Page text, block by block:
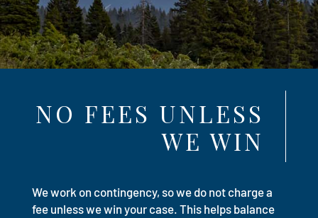
NO FEES UNLESS
WE WIN
We work on contingency, so we do not charge a
fee unless we win your case. This helps balance